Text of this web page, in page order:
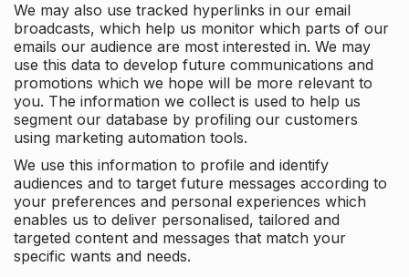
We may also use tracked hyperlinks in our email
broadcasts, which help us monitor which parts of our
emails our audience are most interested in. We may
use this data to develop future communications and
promotions which we hope will be more relevant to
you. The information we collect is used to help us
segment our database by profiling our customers
using marketing automation tools.
We use this information to profile and identify
audiences and to target future messages according to
your preferences and personal experiences which
enables us to deliver personalised, tailored and
targeted content and messages that match your
specific wants and needs.